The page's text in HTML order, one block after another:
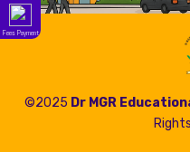
©2025 Dr MGR
Fees Payment